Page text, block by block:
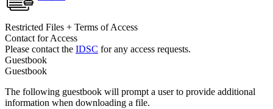
Restricted Files + Terms of Access
Contact for Access
Please contact the IDSC for any access requests.
Guestbook
Guestbook
The following guestbook will prompt a user to provide additional
information when downloading a file.